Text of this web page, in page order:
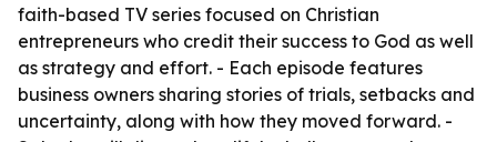
faith-based TV series focused on Christian
entrepreneurs who credit their success to God as well
as strategy and effort. - Each episode features
business owners sharing stories of trials, setbacks and
uncertainty, along with how they moved forward. -